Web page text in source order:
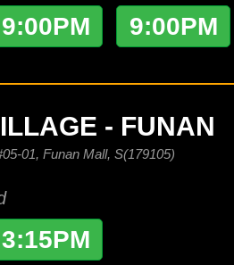
9:00PM 9:00PM
- FUNAN
01, Funan Mall, S(179105)
3:15PM